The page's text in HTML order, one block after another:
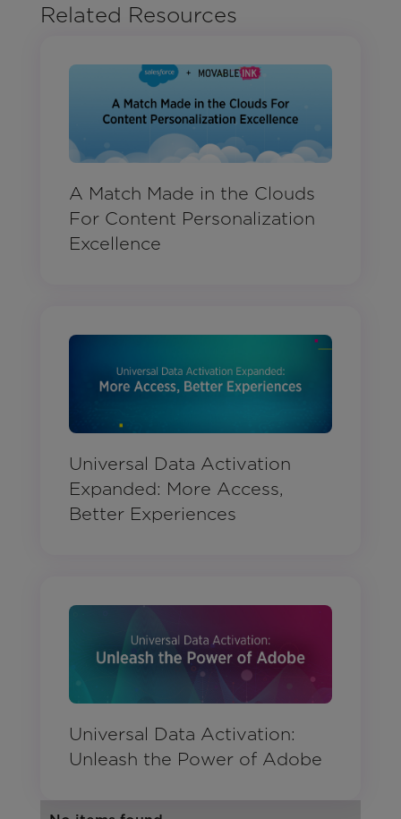
Related Resources
A Match Made in the Clouds
For Content Personalization
Excellence
Universal Data Activation
Expanded: More Access,
Better Experiences
Universal Data Activation:
Unleash the Power of Adobe